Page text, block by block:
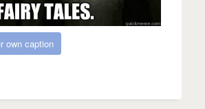
own caption